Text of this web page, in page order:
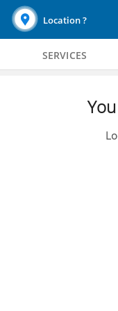
Location ?
SERVICES